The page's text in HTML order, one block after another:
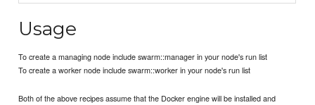
Usage
To create a managing node include swarm::manager in your node's run list
To create a worker node include swarm::worker in your node's run list
Both of the above recipes assume that the Docker engine will be installed and